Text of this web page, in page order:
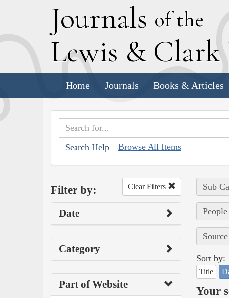
Journals of the
Lewis & Clark
Home Journals Books & Articles
Search Help Browse All Items
Filter by: Clear Filters
Date
Category
Part of Website
Sub
Sort by:
Title
Your